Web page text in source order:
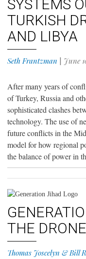
SYSTEMS
TURKISH
AND LIBYA
Seth Frantzman | June
After many years of
of Turkey, Russia and
sophisticated clashes
technology. The use of
future conflicts in the
model for how regional
the balance of power in
THE
Thomas Joscelyn & Bill